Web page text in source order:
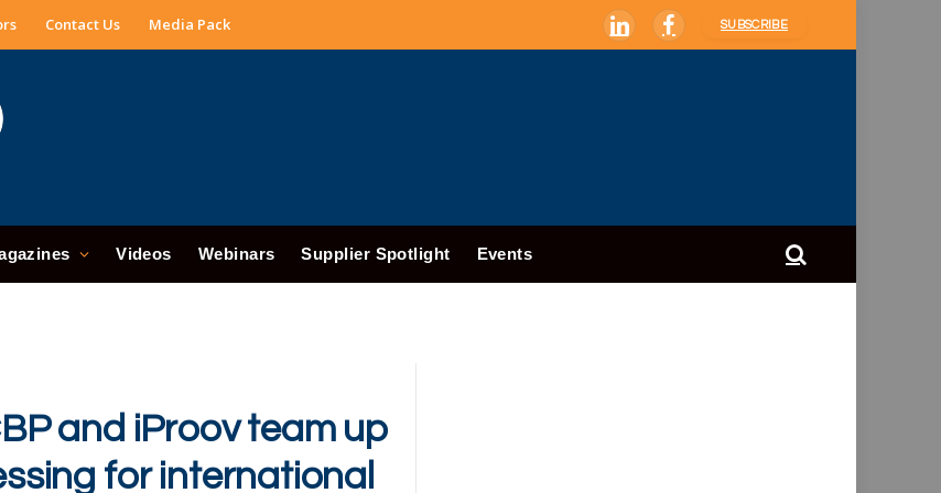
Contact Us Media Pack LinkedInFacebook
SUBSCRIBE
Videos Webinars Supplier Spotlight Events
and iProov team up
for international